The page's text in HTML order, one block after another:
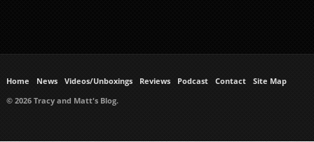
Home News Videos/Unboxings Reviews Podcast Contact
Site Map
© 2026 Tracy and Matt's Blog.